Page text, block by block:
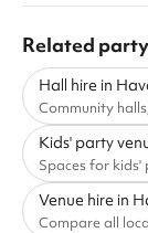
Related
Hall hire in
Community
Kids' party
Spaces for
Venue hire in
Compare all